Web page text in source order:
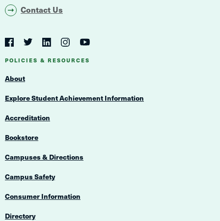
Contact Us
Social
Navigation
Navigation
FacebookTwitterLinkedInInstagramYouTube
POLICIES & RESOURCES
About
Explore Student Achievement Information
Accreditation
Bookstore
Campuses & Directions
Campus Safety
Consumer Information
Directory